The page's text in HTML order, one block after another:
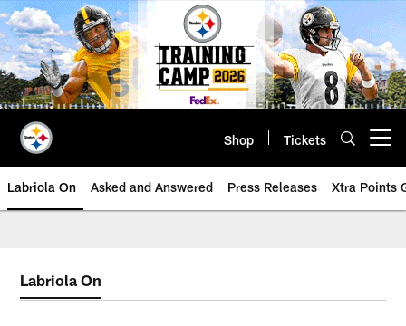
Skip
to
main
content
Shop Tickets
Labriola On Asked and Answered Press Releases Xtra Points
Labriola On